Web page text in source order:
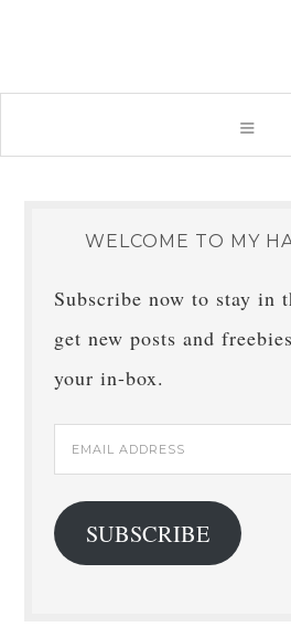
WELCOME TO MY
Subscribe now to stay in
get new posts and
your in-box.
Email
Address
SUBSCRIBE